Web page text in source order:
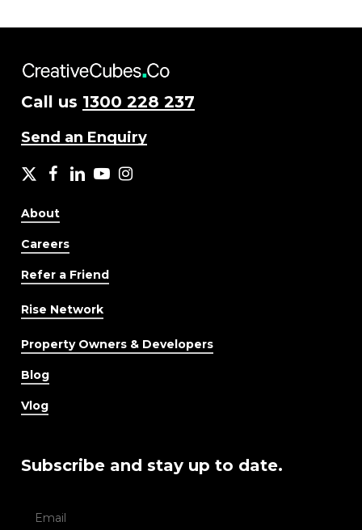
Call us 1300 228 237
Send an Enquiry
X facebook
LinkedIn
YouTubeInstagram
About
Careers
Refer a Friend
Rise Network
Property Owners & Developers
Blog
Vlog
Subscribe and stay up to date.